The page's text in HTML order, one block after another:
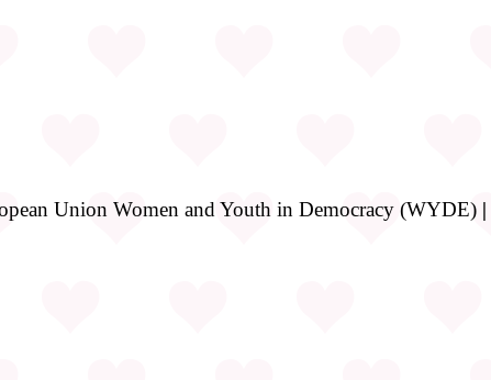
Union Women and Youth in Democracy (WYDE) |